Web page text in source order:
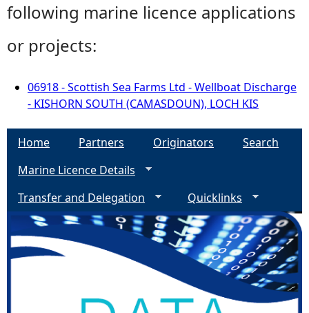
following marine licence applications
or projects:
06918 - Scottish Sea Farms Ltd - Wellboat Discharge
- KISHORN SOUTH (CAMASDOUN), LOCH KIS
Home Partners Originators
Search
Marine Licence Details
Transfer and Delegation
Quicklinks